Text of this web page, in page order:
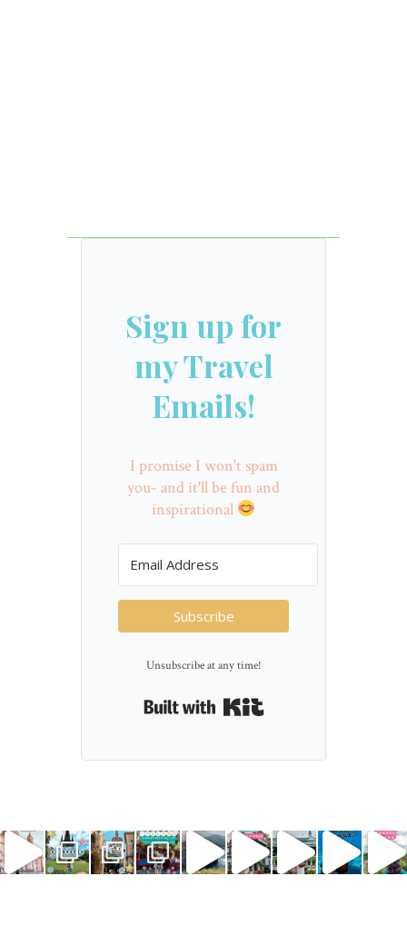
Sign up for
my Travel
Emails!
I promise I won't spam
you- and it'll be fun and
inspirational
Subscribe
Unsubscribe at any time!